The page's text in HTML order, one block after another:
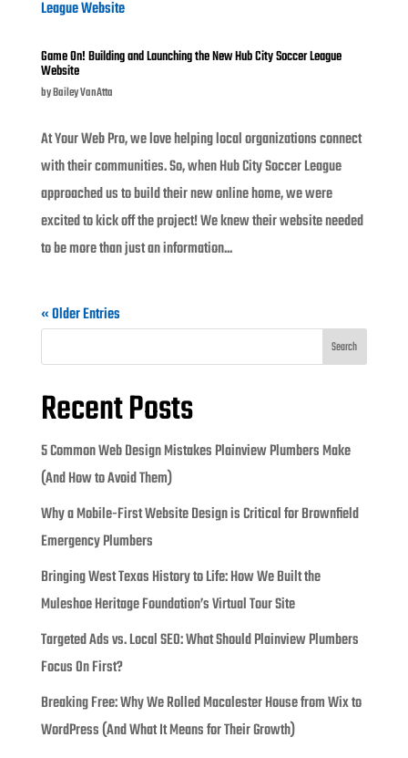
Game On! Building and Launching the New Hub City Soccer League
Website
byBailey VanAtta
At Your Web Pro, we love helping local organizations connect
with their communities. So, when Hub City Soccer League
approached us to build their new online home, we were
excited to kick off the project! We knew their website needed
to be more than just an information...
« Older Entries
Search
Recent Posts
5 Common Web Design Mistakes Plainview Plumbers Make
(And How to Avoid Them)
Why a Mobile-First Website Design is Critical for Brownfield
Emergency Plumbers
Bringing West Texas History to Life: How We Built the
Muleshoe Heritage Foundation’s Virtual Tour Site
Targeted Ads vs. Local SEO: What Should Plainview Plumbers
Focus On First?
Breaking Free: Why We Rolled Macalester House from Wix to
WordPress (And What It Means for Their Growth)